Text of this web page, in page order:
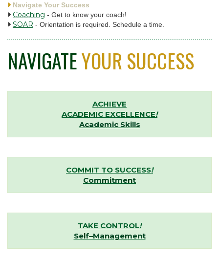
Navigate Your Success
Coaching - Get to know your coach!
SOAR - Orientation is required. Schedule a time.
NAVIGATEYOUR SUCCESS
ACHIEVE
ACADEMIC EXCELLENCE!
Academic Skills
COMMIT TO SUCCESS!
Commitment
TAKE CONTROL!
Self–Management